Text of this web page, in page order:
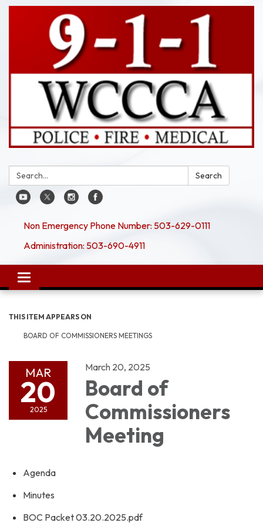
Search: Search
Non Emergency Phone Number: 503-629-0111
Administration: 503-690-4911
Toggle
navigation
THIS ITEM APPEARS ON
BOARD OF COMMISSIONERS MEETINGS
MAR
20
2025
March 20, 2025
Board of
Commissioners
Meeting
Agenda
Minutes
BOC Packet 03.20.2025.pdf